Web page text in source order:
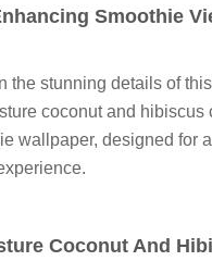
Smoothie
the stunning details of this
coconut and hibiscus
wallpaper, designed for a
Coconut And